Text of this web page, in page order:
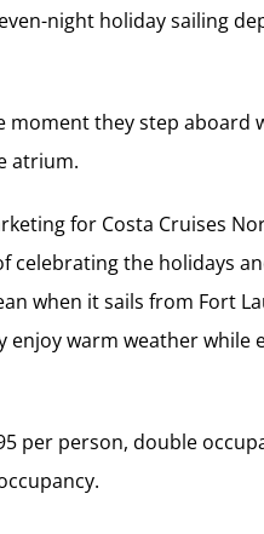
night holiday sailing
moment they step aboard
atrium.
for Costa Cruises
celebrating the holidays
when it sails from Fort
warm weather while
per person, double